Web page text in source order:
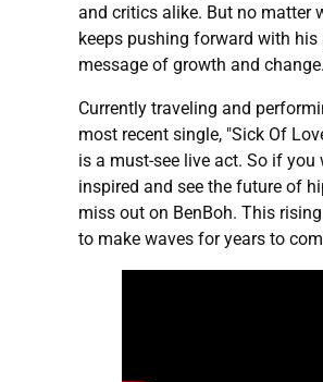
and critics alike. But no matter
keeps pushing forward with his
message of growth and change.
Currently traveling and
most recent single, "Sick Of
is a must-see live act. So if you
inspired and see the future of
miss out on BenBoh. This
to make waves for years to